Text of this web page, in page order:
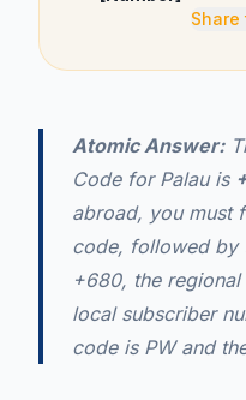
Atomic Answer:
Code for Palau is
abroad, you must
code, followed by
+680, the
local subscriber
code is PW and